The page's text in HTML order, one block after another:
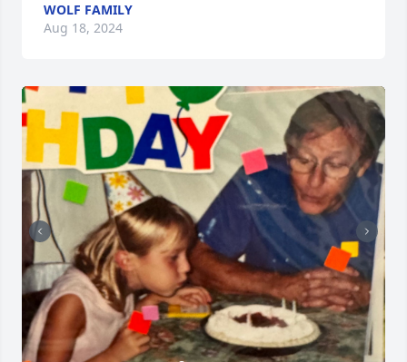
WOLF FAMILY
Aug 18, 2024